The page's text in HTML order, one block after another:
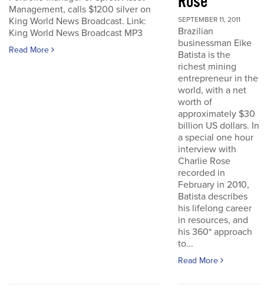
Management, calls $1200 silver on
King World News Broadcast. Link:
King World News Broadcast MP3
Read More
SEPTEMBER 11, 2011
Brazilian
businessman Eike
Batista is the
richest mining
entrepreneur in the
world, with a net
worth of
approximately $30
billion US dollars. In
a special one hour
interview with
Charlie Rose
recorded in
February in 2010,
Batista describes
his lifelong career
in resources, and
his 360* approach
to...
Read More